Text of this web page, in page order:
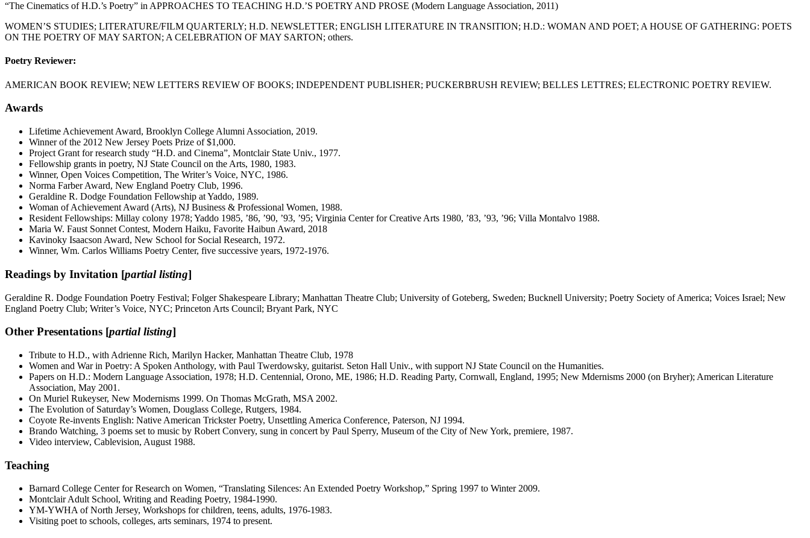
“The Cinematics of H.D.’s Poetry” in APPROACHES TO TEACHING H.D.’S POETRY AND PROSE (Modern Language Association, 2011)
WOMEN’S STUDIES; LITERATURE/FILM QUARTERLY; H.D. NEWSLETTER; ENGLISH LITERATURE IN TRANSITION; H.D.: WOMAN AND POET; A HOUSE OF GATHERING: POETS
ON THE POETRY OF MAY SARTON; A CELEBRATION OF MAY SARTON; others.
Poetry Reviewer:
AMERICAN BOOK REVIEW; NEW LETTERS REVIEW OF BOOKS; INDEPENDENT PUBLISHER; PUCKERBRUSH REVIEW; BELLES LETTRES; ELECTRONIC POETRY REVIEW.
Awards
Lifetime Achievement Award, Brooklyn College Alumni Association, 2019.
Winner of the 2012 New Jersey Poets Prize of $1,000.
Project Grant for research study “H.D. and Cinema”, Montclair State Univ., 1977.
Fellowship grants in poetry, NJ State Council on the Arts, 1980, 1983.
Winner, Open Voices Competition, The Writer’s Voice, NYC, 1986.
Norma Farber Award, New England Poetry Club, 1996.
Geraldine R. Dodge Foundation Fellowship at Yaddo, 1989.
Woman of Achievement Award (Arts), NJ Business & Professional Women, 1988.
Resident Fellowships: Millay colony 1978; Yaddo 1985, ’86, ’90, ’93, ’95; Virginia Center for Creative Arts 1980, ’83, ’93, ’96; Villa Montalvo 1988.
Maria W. Faust Sonnet Contest, Modern Haiku, Favorite Haibun Award, 2018
Kavinoky Isaacson Award, New School for Social Research, 1972.
Winner, Wm. Carlos Williams Poetry Center, five successive years, 1972-1976.
Readings by Invitation [partial listing]
Geraldine R. Dodge Foundation Poetry Festival; Folger Shakespeare Library; Manhattan Theatre Club; University of Goteberg, Sweden; Bucknell University; Poetry Society of America; Voices Israel; New
England Poetry Club; Writer’s Voice, NYC; Princeton Arts Council; Bryant Park, NYC
Other Presentations [partial listing]
Tribute to H.D., with Adrienne Rich, Marilyn Hacker, Manhattan Theatre Club, 1978
Women and War in Poetry: A Spoken Anthology, with Paul Twerdowsky, guitarist. Seton Hall Univ., with support NJ State Council on the Humanities.
Papers on H.D.: Modern Language Association, 1978; H.D. Centennial, Orono, ME, 1986; H.D. Reading Party, Cornwall, England, 1995; New Mdernisms 2000 (on Bryher); American Literature
Association, May 2001.
On Muriel Rukeyser, New Modernisms 1999. On Thomas McGrath, MSA 2002.
The Evolution of Saturday’s Women, Douglass College, Rutgers, 1984.
Coyote Re-invents English: Native American Trickster Poetry, Unsettling America Conference, Paterson, NJ 1994.
Brando Watching, 3 poems set to music by Robert Convery, sung in concert by Paul Sperry, Museum of the City of New York, premiere, 1987.
Video interview, Cablevision, August 1988.
Teaching
Barnard College Center for Research on Women, “Translating Silences: An Extended Poetry Workshop,” Spring 1997 to Winter 2009.
Montclair Adult School, Writing and Reading Poetry, 1984-1990.
YM-YWHA of North Jersey, Workshops for children, teens, adults, 1976-1983.
Visiting poet to schools, colleges, arts seminars, 1974 to present.